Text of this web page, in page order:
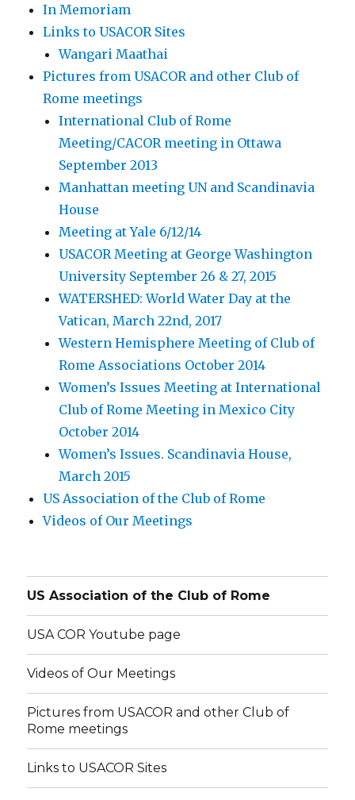
In Memoriam
Links to USACOR Sites
Wangari Maathai
Pictures from USACOR and other Club of
Rome meetings
International Club of Rome
Meeting/CACOR meeting in Ottawa
September 2013
Manhattan meeting UN and Scandinavia
House
Meeting at Yale 6/12/14
USACOR Meeting at George Washington
University September 26 & 27, 2015
WATERSHED: World Water Day at the
Vatican, March 22nd, 2017
Western Hemisphere Meeting of Club of
Rome Associations October 2014
Women’s Issues Meeting at International
Club of Rome Meeting in Mexico City
October 2014
Women’s Issues. Scandinavia House,
March 2015
US Association of the Club of Rome
Videos of Our Meetings
US Association of the Club of Rome
USA COR Youtube page
Videos of Our Meetings
Pictures from USACOR and other Club of
Rome meetings
Links to USACOR Sites